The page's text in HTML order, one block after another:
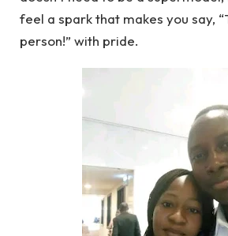
feel a spark that makes you say,
person!” with pride.